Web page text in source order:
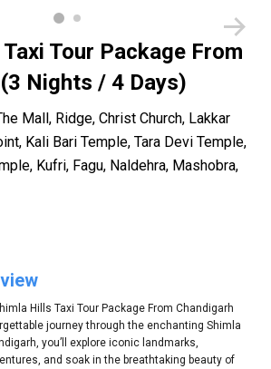
Tour Package From
Nights / 4 Days)
Mall, Ridge, Christ Church, Lakkar
Kali Bari Temple, Tara Devi Temple,
Kufri, Fagu, Naldehra, Mashobra,
Hills Taxi Tour Package From Chandigarh
journey through the enchanting Shimla
you’ll explore iconic landmarks,
and soak in the breathtaking beauty of